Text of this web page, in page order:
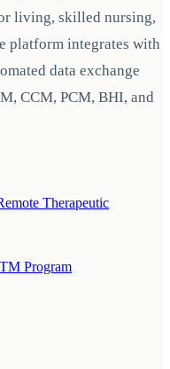
living, skilled nursing,
platform integrates with
data exchange
CCM, PCM, BHI, and
Therapeutic
Program